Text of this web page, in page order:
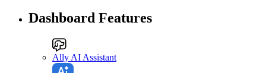
Dashboard Features
Ally AI Assistant